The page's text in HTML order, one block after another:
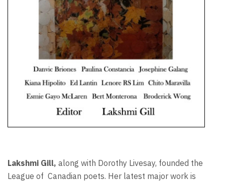
Lakshmi Gill, along with Dorothy Livesay, founded the
League of Canadian poets. Her latest major work is